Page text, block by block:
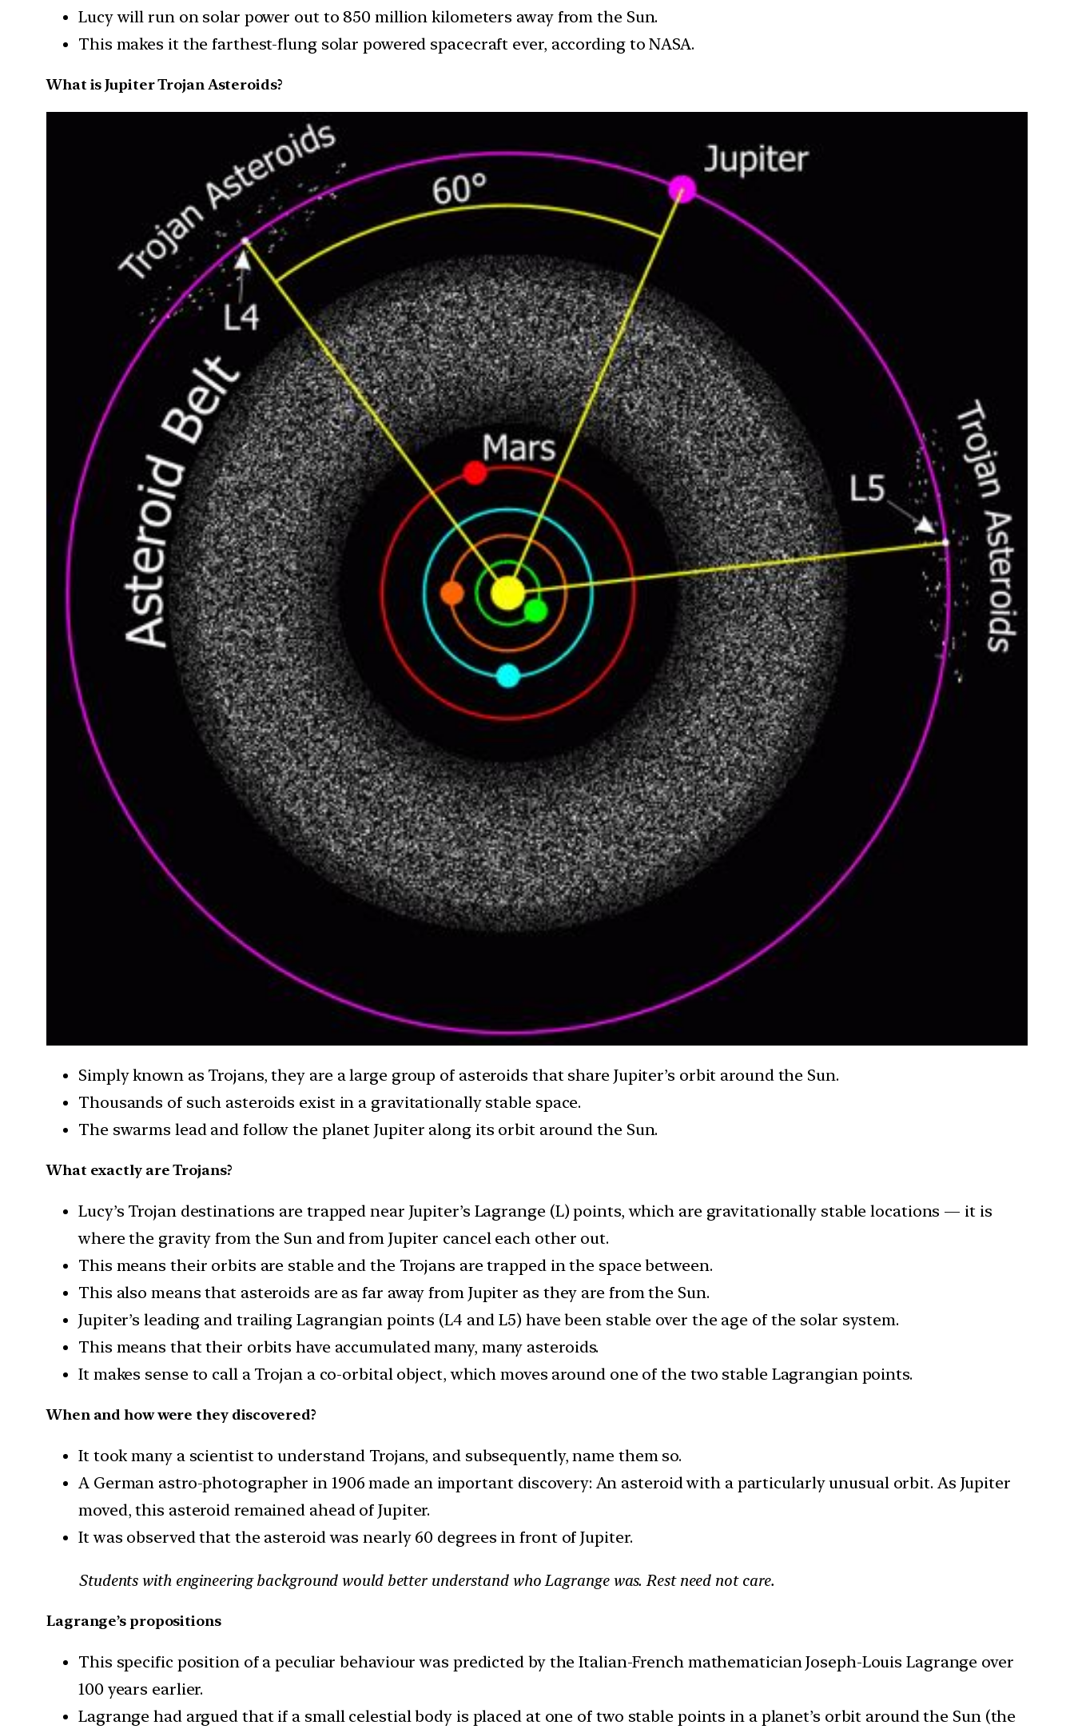
Lucy will run on solar power out to 850 million kilometers away from the Sun.
This makes it the farthest-flung solar powered spacecraft ever, according to NASA.
What is Jupiter Trojan Asteroids?
Simply known as Trojans, they are a large group of asteroids that share Jupiter’s orbit around the Sun.
Thousands of such asteroids exist in a gravitationally stable space.
The swarms lead and follow the planet Jupiter along its orbit around the Sun.
What exactly are Trojans?
Lucy’s Trojan destinations are trapped near Jupiter’s Lagrange (L) points, which are gravitationally stable locations — it is
where the gravity from the Sun and from Jupiter cancel each other out.
This means their orbits are stable and the Trojans are trapped in the space between.
This also means that asteroids are as far away from Jupiter as they are from the Sun.
Jupiter’s leading and trailing Lagrangian points (L4 and L5) have been stable over the age of the solar system.
This means that their orbits have accumulated many, many asteroids.
It makes sense to call a Trojan a co-orbital object, which moves around one of the two stable Lagrangian points.
When and how were they discovered?
It took many a scientist to understand Trojans, and subsequently, name them so.
A German astro-photographer in 1906 made an important discovery: An asteroid with a particularly unusual orbit. As Jupiter
moved, this asteroid remained ahead of Jupiter.
It was observed that the asteroid was nearly 60 degrees in front of Jupiter.
Students with engineering background would better understand who Lagrange was. Rest need not care.
Lagrange’s propositions
This specific position of a peculiar behaviour was predicted by the Italian-French mathematician Joseph-Louis Lagrange over
100 years earlier.
Lagrange had argued that if a small celestial body is placed at one of two stable points in a planet’s orbit around the Sun (the